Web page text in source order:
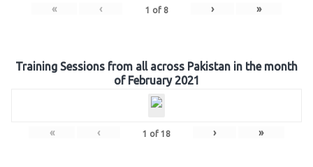
« ‹ 1 of 8 › »
Training Sessions from all across Pakistan in the month
of February 2021
« ‹ 1 of 18 › »